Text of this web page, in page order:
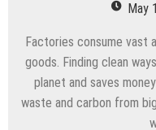
May
Factories consume vast
goods. Finding clean
planet and saves
waste and carbon from